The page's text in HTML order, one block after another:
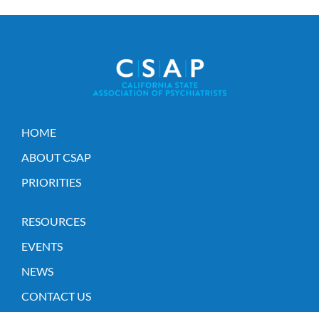
HOME
ABOUT CSAP
PRIORITIES
RESOURCES
EVENTS
NEWS
CONTACT US